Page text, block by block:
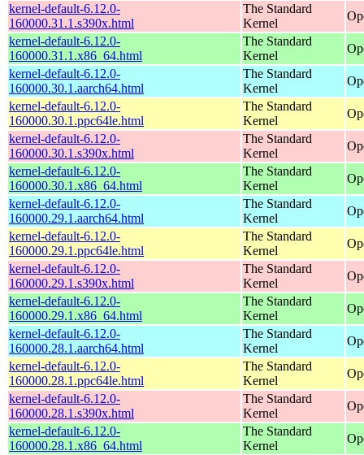
kernel-default-6.12.0-
160000.31.1.s390x.html
The Standard
Kernel
kernel-default-6.12.0-
160000.31.1.x86_64.html
The Standard
Kernel
kernel-default-6.12.0-
160000.30.1.aarch64.html
The Standard
Kernel
kernel-default-6.12.0-
160000.30.1.ppc64le.html
The Standard
Kernel
kernel-default-6.12.0-
160000.30.1.s390x.html
The Standard
Kernel
kernel-default-6.12.0-
160000.30.1.x86_64.html
The Standard
Kernel
kernel-default-6.12.0-
160000.29.1.aarch64.html
The Standard
Kernel
kernel-default-6.12.0-
160000.29.1.ppc64le.html
The Standard
Kernel
kernel-default-6.12.0-
160000.29.1.s390x.html
The Standard
Kernel
kernel-default-6.12.0-
160000.29.1.x86_64.html
The Standard
Kernel
kernel-default-6.12.0-
160000.28.1.aarch64.html
The Standard
Kernel
kernel-default-6.12.0-
160000.28.1.ppc64le.html
The Standard
Kernel
kernel-default-6.12.0-
160000.28.1.s390x.html
The Standard
Kernel
kernel-default-6.12.0-
160000.28.1.x86_64.html
The Standard
Kernel